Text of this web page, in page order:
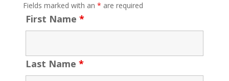
Fields marked with an * are required
First Name *
Last Name *